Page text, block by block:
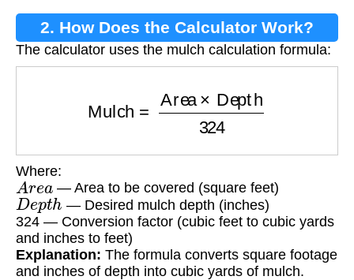
2. How Does the Calculator Work?
The calculator uses the mulch calculation formula:
324
Where:
Area — Area to be covered (square feet)
Depth — Desired mulch depth (inches)
324 — Conversion factor (cubic feet to cubic yards
and inches to feet)
Explanation: The formula converts square footage
and inches of depth into cubic yards of mulch.